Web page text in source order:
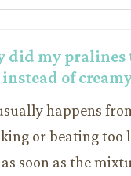
did my
of
happens
or beating too
soon as the